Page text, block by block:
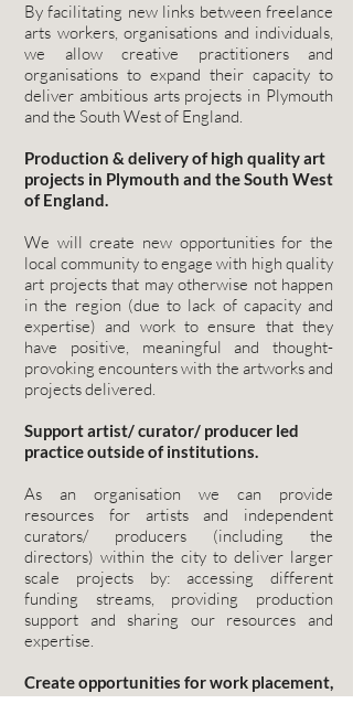
By facilitating new links between freelance
arts workers, organisations and individuals,
we allow creative practitioners and
organisations to expand their capacity to
deliver ambitious arts projects in Plymouth
and the South West of England.
Production & delivery of high quality art
projects in Plymouth and the South West
of England.
We will create new opportunities for the
local community to engage with high quality
art projects that may otherwise not happen
in the region (due to lack of capacity and
expertise) and work to ensure that they
have positive, meaningful and thought-
provoking encounters with the artworks and
projects delivered.
Support artist/ curator/ producer led
practice outside of institutions.
As an organisation we can provide
resources for artists and independent
curators/ producers (including the
directors) within the city to deliver larger
scale projects by: accessing different
funding streams, providing production
support and sharing our resources and
expertise.
Create opportunities for work placement,
training and career development